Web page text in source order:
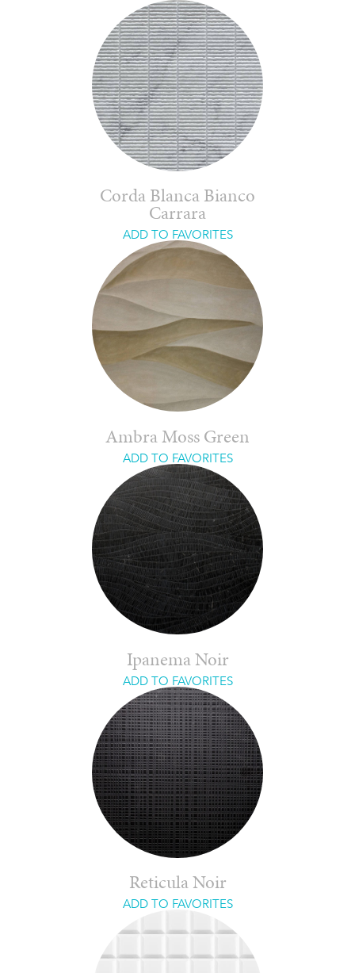
Corda Blanca Bianco
Carrara
ADD TO FAVORITES
Ambra Moss Green
ADD TO FAVORITES
Ipanema Noir
ADD TO FAVORITES
Reticula Noir
ADD TO FAVORITES